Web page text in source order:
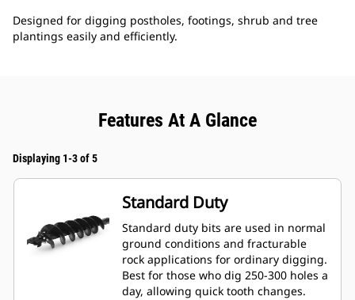
Designed for digging postholes, footings, shrub and tree
plantings easily and efficiently.
Features At A Glance
Displaying 1-3 of 5
Standard Duty
Standard duty bits are used in normal
ground conditions and fracturable
rock applications for ordinary digging.
Best for those who dig 250-300 holes a
day, allowing quick tooth changes.